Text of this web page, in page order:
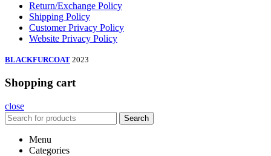
Return/Exchange Policy
Shipping Policy
Customer Privacy Policy
Website Privacy Policy
BLACKFURCOAT 2023
Shopping cart
close
Search
Menu
Categories